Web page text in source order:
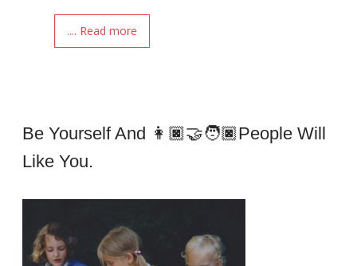
.... Read more
Be Yourself And 👩🏿‍🤝‍🧑🏿people Will
Like You.